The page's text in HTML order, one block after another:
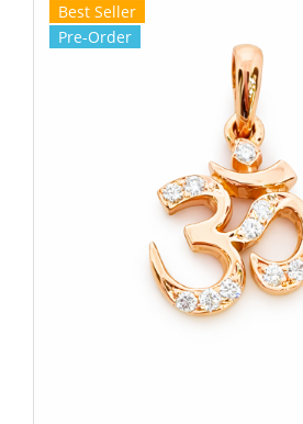
Best Seller
Pre-Order